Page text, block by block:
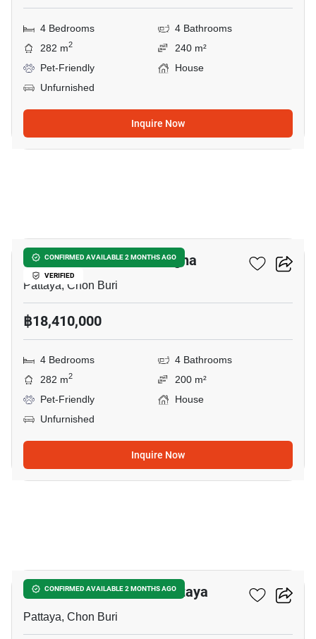
4 Bedrooms
4 Bathrooms
282 m2
240 m²
Pet-Friendly
House
Unfurnished
Inquire Now
CONFIRMED AVAILABLE 2 MONTHS AGO
VERIFIED
Nirvana ABSOLUTE Bangna
Pattaya, Chon Buri
฿18,410,000
4 Bedrooms
4 Bathrooms
282 m2
200 m²
Pet-Friendly
House
Unfurnished
Inquire Now
CONFIRMED AVAILABLE 2 MONTHS AGO
4-BR House Close To Pattaya
Pattaya, Chon Buri